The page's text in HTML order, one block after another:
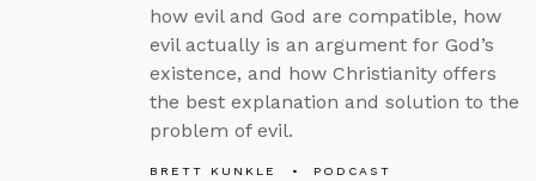
how evil and God are compatible, how
evil actually is an argument for God’s
existence, and how Christianity offers
the best explanation and solution to the
problem of evil.
BRETT KUNKLE
PODCAST